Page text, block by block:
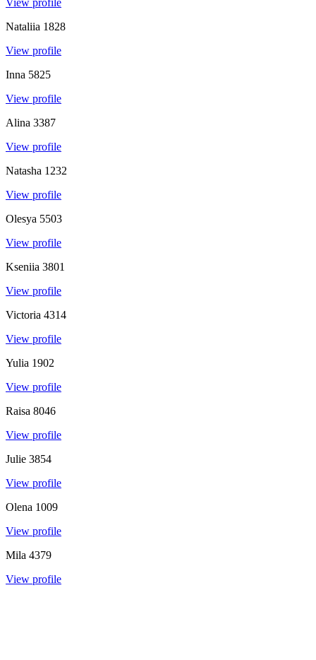
Nataliia 1828
View profile
Inna 5825
View profile
Alina 3387
View profile
Natasha 1232
View profile
Olesya 5503
View profile
Kseniia 3801
View profile
Victoria 4314
View profile
Yulia 1902
View profile
Raisa 8046
View profile
Julie 3854
View profile
Olena 1009
View profile
Mila 4379
View profile